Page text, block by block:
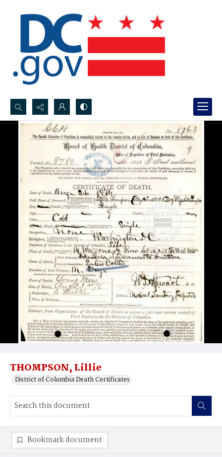
Search...
Advanced search
THOMPSON, Lillie
District of Columbia Death Certificates
Bookmark document